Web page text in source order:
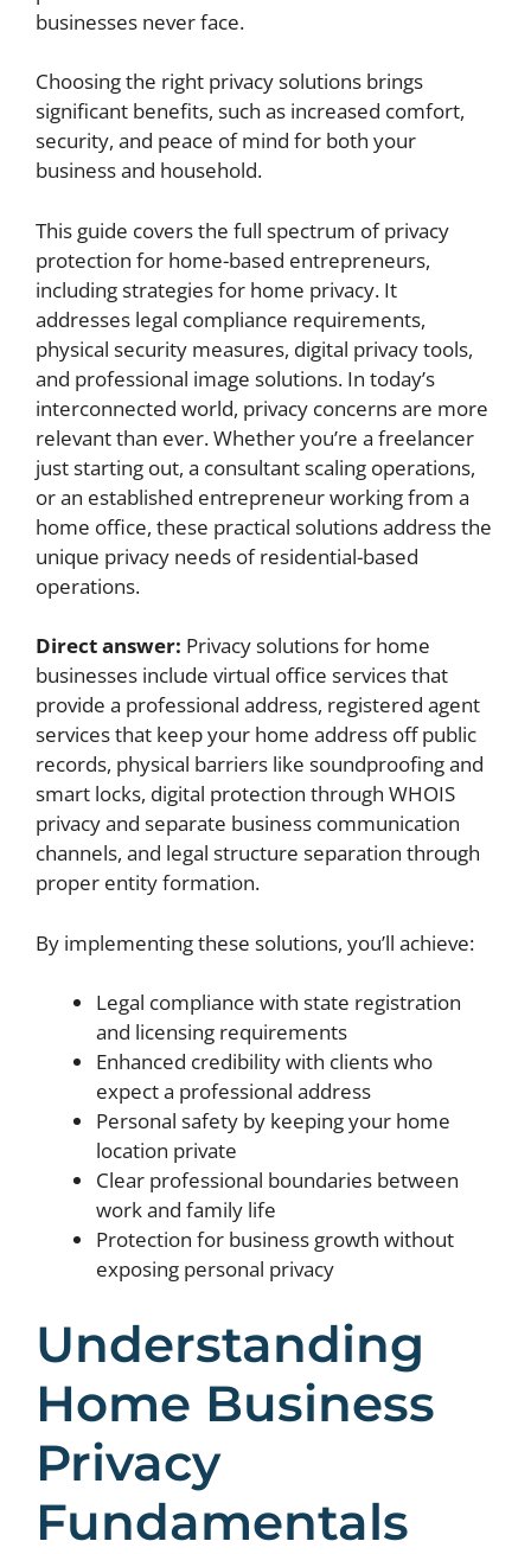
businesses never face.
Choosing the right privacy solutions brings
significant benefits, such as increased comfort,
security, and peace of mind for both your
business and household.
This guide covers the full spectrum of privacy
protection for home-based entrepreneurs,
including strategies for home privacy. It
addresses legal compliance requirements,
physical security measures, digital privacy tools,
and professional image solutions. In today’s
interconnected world, privacy concerns are more
relevant than ever. Whether you’re a freelancer
just starting out, a consultant scaling operations,
or an established entrepreneur working from a
home office, these practical solutions address the
unique privacy needs of residential-based
operations.
Direct answer: Privacy solutions for home
businesses include virtual office services that
provide a professional address, registered agent
services that keep your home address off public
records, physical barriers like soundproofing and
smart locks, digital protection through WHOIS
privacy and separate business communication
channels, and legal structure separation through
proper entity formation.
By implementing these solutions, you’ll achieve:
Legal compliance with state registration
and licensing requirements
Enhanced credibility with clients who
expect a professional address
Personal safety by keeping your home
location private
Clear professional boundaries between
work and family life
Protection for business growth without
exposing personal privacy
Understanding
Home Business
Privacy
Fundamentals